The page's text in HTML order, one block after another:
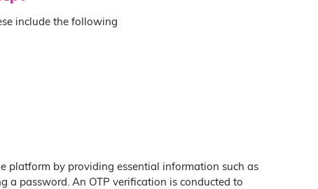
include the following
platform by providing essential information such as
a password. An OTP verification is conducted to